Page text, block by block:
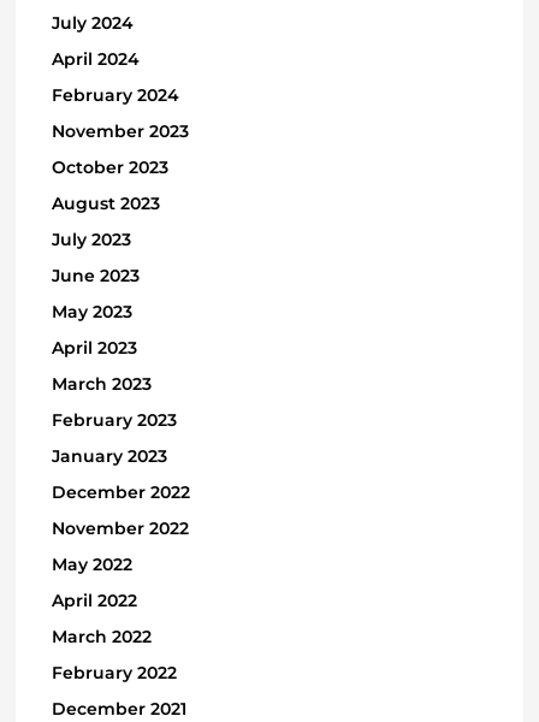
July 2024
April 2024
February 2024
November 2023
October 2023
August 2023
July 2023
June 2023
May 2023
April 2023
March 2023
February 2023
January 2023
December 2022
November 2022
May 2022
April 2022
March 2022
February 2022
December 2021